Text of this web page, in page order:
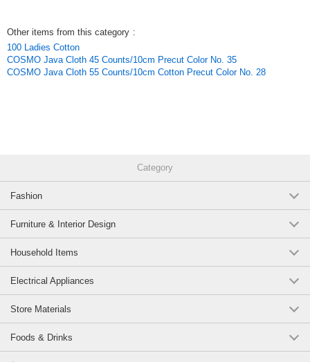
Other items from this category :
100 Ladies Cotton
COSMO Java Cloth 45 Counts/10cm Precut Color No. 35
COSMO Java Cloth 55 Counts/10cm Cotton Precut Color No. 28
Category
Fashion
Furniture & Interior Design
Household Items
Electrical Appliances
Store Materials
Foods & Drinks